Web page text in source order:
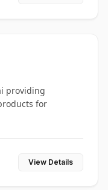
providing
for
View Details